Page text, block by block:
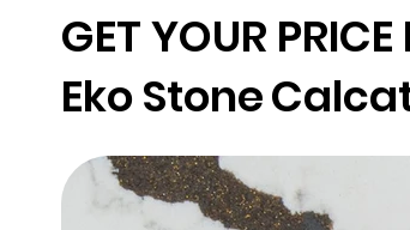
GET YOUR PRICE
Eko Stone